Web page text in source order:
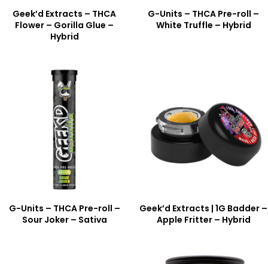
Geek’d Extracts – THCA
Flower – Gorilla Glue –
Hybrid
G-Units – THCA Pre-roll –
White Truffle – Hybrid
G-Units – THCA Pre-roll –
Sour Joker – Sativa
Geek’d Extracts | 1G Badder –
Apple Fritter – Hybrid